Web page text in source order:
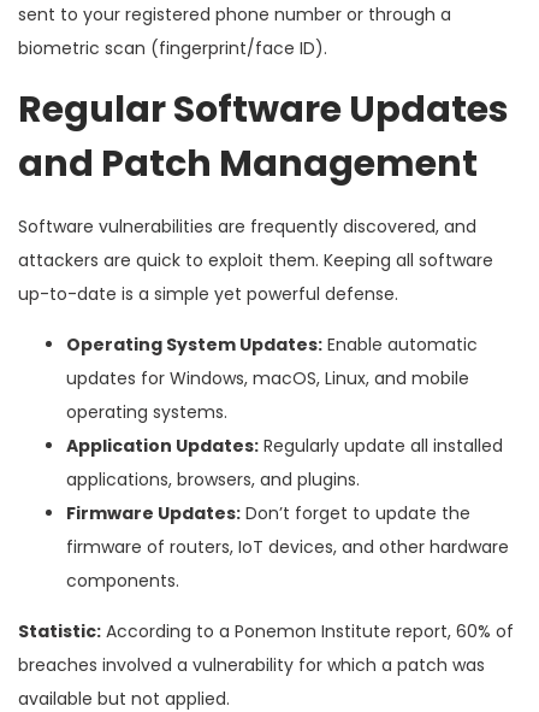
sent to your registered phone number or through a
biometric scan (fingerprint/face ID).
Regular Software Updates
and Patch Management
Software vulnerabilities are frequently discovered, and
attackers are quick to exploit them. Keeping all software
up-to-date is a simple yet powerful defense.
Operating System Updates: Enable automatic
updates for Windows, macOS, Linux, and mobile
operating systems.
Application Updates: Regularly update all installed
applications, browsers, and plugins.
Firmware Updates: Don’t forget to update the
firmware of routers, IoT devices, and other hardware
components.
Statistic: According to a Ponemon Institute report, 60% of
breaches involved a vulnerability for which a patch was
available but not applied.